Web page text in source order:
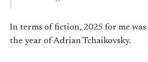
In terms of fiction, 2025 for me
the year of Adrian Tchaikovsky.